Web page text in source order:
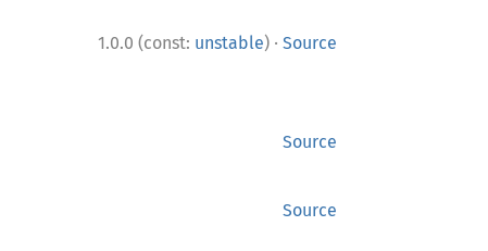
1.0.0 (const: unstable) · Source
Source
Source